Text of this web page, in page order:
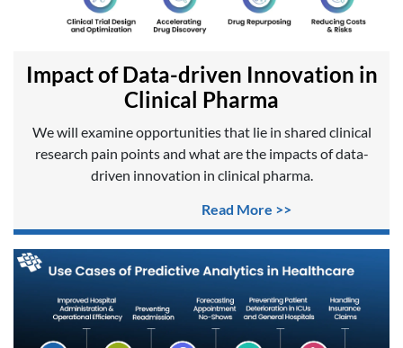
Impact of Data-driven Innovation in
Clinical Pharma
We will examine opportunities that lie in shared clinical
research pain points and what are the impacts of data-
driven innovation in clinical pharma.
Read More >>